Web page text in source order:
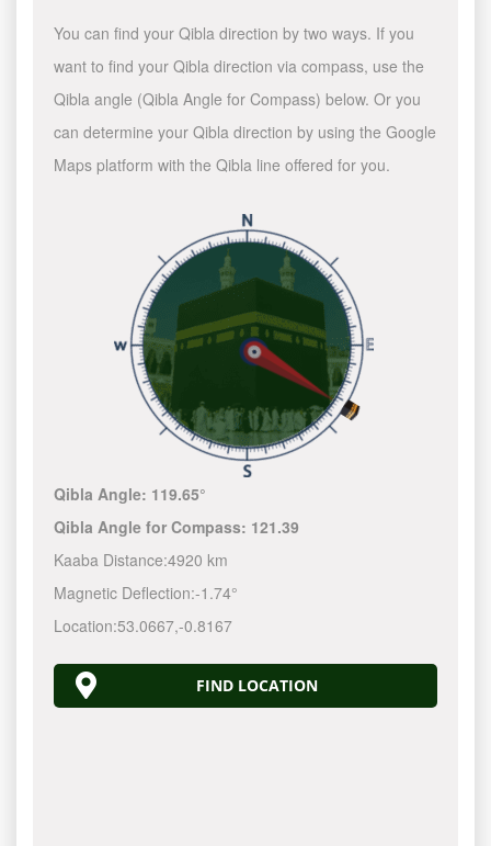
You can find your Qibla direction by two ways. If you
want to find your Qibla direction via compass, use the
Qibla angle (Qibla Angle for Compass) below. Or you
can determine your Qibla direction by using the Google
Maps platform with the Qibla line offered for you.
Qibla Angle: 119.65°
Qibla Angle for Compass: 121.39
Kaaba Distance:4920 km
Magnetic Deflection:-1.74°
Location:53.0667,-0.8167
FIND LOCATION